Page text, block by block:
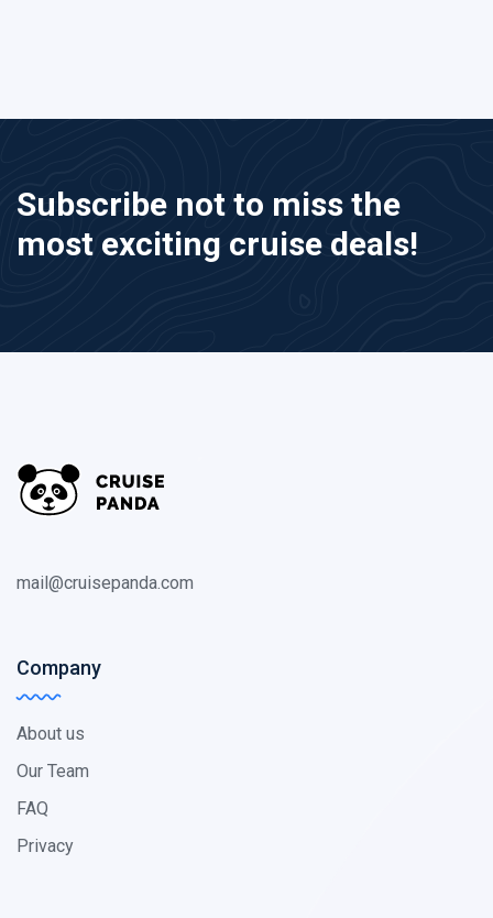
Subscribe not to miss the
most exciting cruise deals!
mail@cruisepanda.com
Company
About us
Our Team
FAQ
Privacy